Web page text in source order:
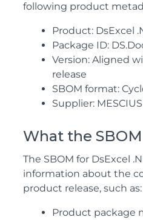
following product
Product: DsExcel
Package ID:
Version: Aligned
release
SBOM format:
Supplier:
What the
The SBOM for DsExcel
information about the
product release, such as:
Product package